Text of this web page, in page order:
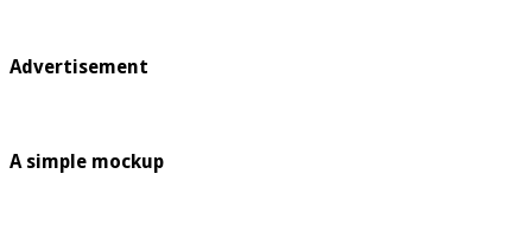
Advertisement
A simple mockup